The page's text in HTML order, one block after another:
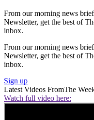
From our morning news
Newsletter, get the best of
inbox.
From our morning news
Newsletter, get the best of
inbox.
Sign up
Latest Videos FromThe
Watch full video here: